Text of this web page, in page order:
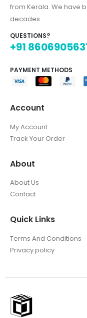
from Kerala. We have
decades.
QUESTIONS?
+91
PAYMENT METHODS
Account
My Account
Track Your Order
About
About Us
Contact
Quick Links
Terms And Conditions
Privacy policy